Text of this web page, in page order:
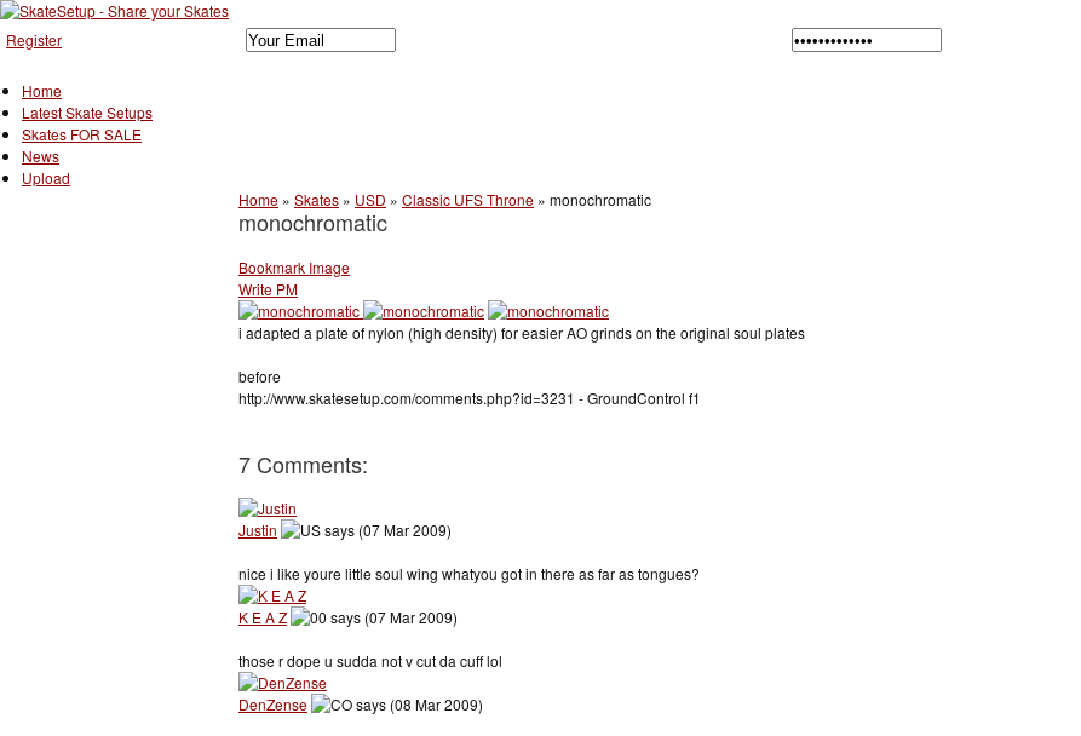
Register
Home
Latest Skate Setups
Skates FOR SALE
News
Upload
Home » Skates » USD » Classic UFS Throne » monochromatic
monochromatic
Bookmark Image
Write PM
i adapted a plate of nylon (high density) for easier AO grinds on the original soul plates
before
http://www.skatesetup.com/comments.php?id=3231 - GroundControl f1
7 Comments:
Justin says (07 Mar 2009)
nice i like youre little soul wing whatyou got in there as far as tongues?
K E A Z says (07 Mar 2009)
those r dope u sudda not v cut da cuff lol
DenZense says (08 Mar 2009)